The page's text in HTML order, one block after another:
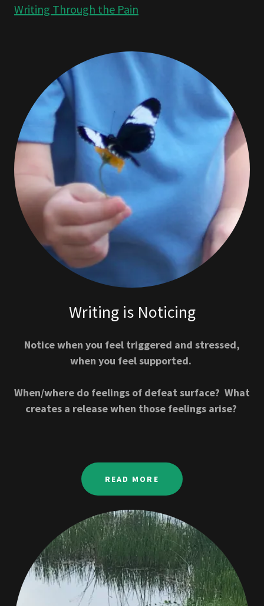
Writing Through the Pain
Writing is Noticing
Notice when you feel triggered and stressed,
when you feel supported.
When/where do feelings of defeat surface? What
creates a release when those feelings arise?
READ MORE